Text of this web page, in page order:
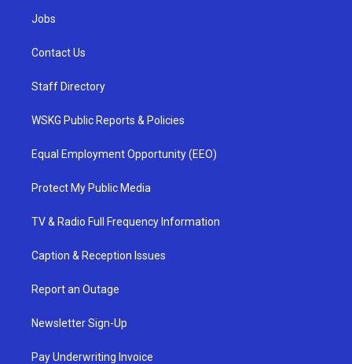
Jobs
Contact Us
Staff Directory
WSKG Public Reports & Policies
Equal Employment Opportunity (EEO)
Protect My Public Media
TV & Radio Full Frequency Information
Caption & Reception Issues
Report an Outage
Newsletter Sign-Up
Pay Underwriting Invoice